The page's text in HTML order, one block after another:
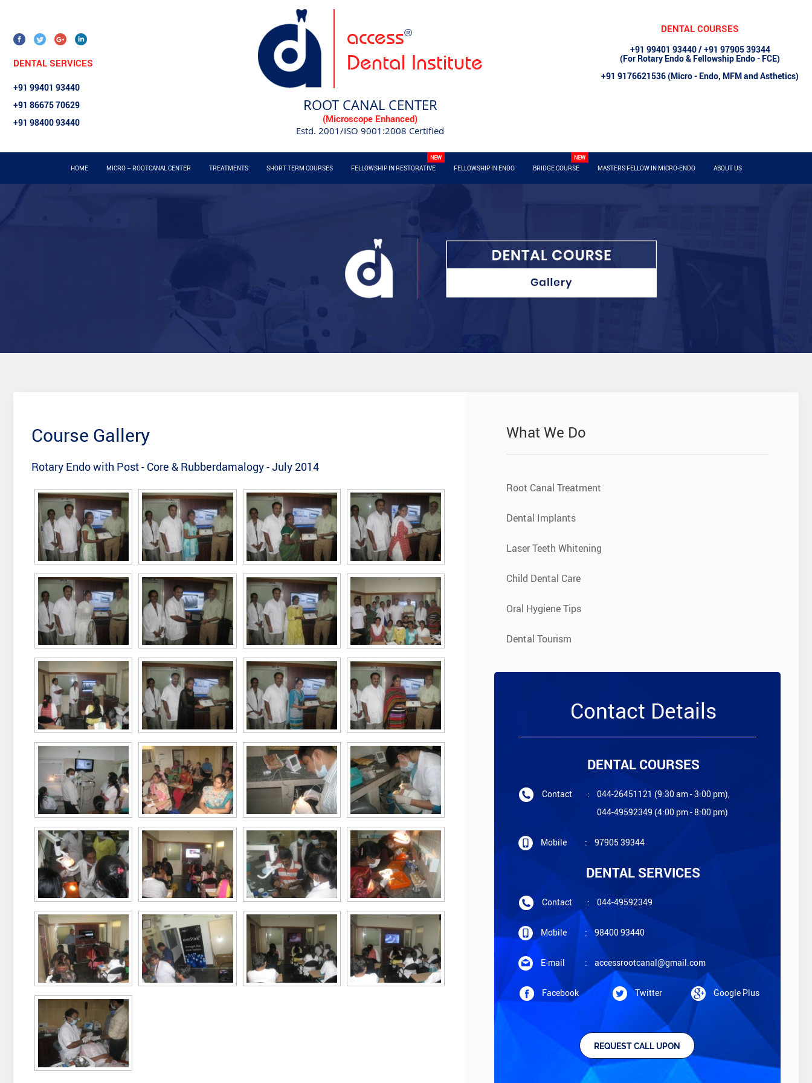
access®
Dental Institute
ROOT CANAL CENTER
(Microscope Enhanced)
Estd. 2001/ISO 9001:2008 Certified
DENTAL SERVICES
+91 99401 93440
+91 86675 70629
+91 98400 93440
DENTAL COURSES
+91 99401 93440 / +91 97905 39344
(For Rotary Endo & Fellowship Endo - FCE)
+91 9176621536 (Micro - Endo, MFM and Asthetics)
HOME MICRO – ROOTCANAL CENTER TREATMENTS SHORT TERM COURSES FELLOWSHIP IN RESTORATIVE FELLOWSHIP IN ENDO BRIDGE COURSE MASTERS FELLOW IN MICRO-ENDO ABOUT US
Course Gallery
Rotary Endo with Post - Core & Rubberdamalogy - July 2014
What We Do
Root Canal Treatment
Dental Implants
Laser Teeth Whitening
Child Dental Care
Oral Hygiene Tips
Dental Tourism
Contact Details
DENTAL COURSES
Contact :
044-26451121 (9:30 am - 3:00 pm),
044-49592349 (4:00 pm - 8:00 pm)
Mobile : 97905 39344
DENTAL SERVICES
Contact : 044-49592349
Mobile : 98400 93440
E-mail : accessrootcanal@gmail.com
Facebook Twitter Google Plus
REQUEST CALL UPON